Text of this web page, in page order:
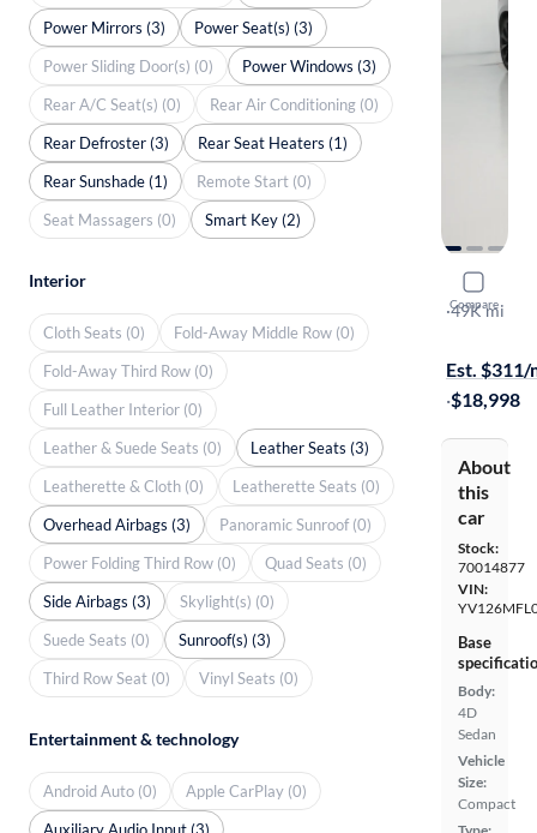
Compare
2018
T5 Dynamic
·49K mi
Est. $311/
·$18,998
About
this
car
Stock:
70014877
VIN:
Base
Body:
4D
Sedan
Vehicle
Size:
Compact
Power Mirrors (3)
Power Seat(s) (3)
Power Sliding Door(s) (0)
Power Windows (3)
Rear A/C Seat(s) (0)
Rear Air Conditioning (0)
Rear Defroster (3)
Rear Seat Heaters (1)
Rear Sunshade (1)
Remote Start (0)
Seat Massagers (0)
Smart Key (2)
Interior
Cloth Seats (0)
Fold-Away Middle Row (0)
Fold-Away Third Row (0)
Full Leather Interior (0)
Leather & Suede Seats (0)
Leather Seats (3)
Leatherette & Cloth (0)
Leatherette Seats (0)
Overhead Airbags (3)
Panoramic Sunroof (0)
Power Folding Third Row (0)
Quad Seats (0)
Side Airbags (3)
Skylight(s) (0)
Suede Seats (0)
Sunroof(s) (3)
Third Row Seat (0)
Vinyl Seats (0)
Entertainment & technology
Android Auto (0)
Apple CarPlay (0)
Auxiliary Audio Input (3)